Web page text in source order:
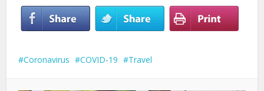
Coronavirus COVID-19 Travel